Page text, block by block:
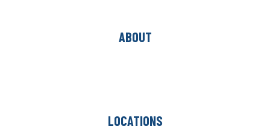
ABOUT
LOCATIONS